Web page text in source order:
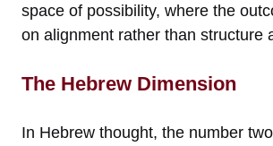
space of possibility, where the
on alignment rather than structure
The Hebrew Dimension
In Hebrew thought, the number